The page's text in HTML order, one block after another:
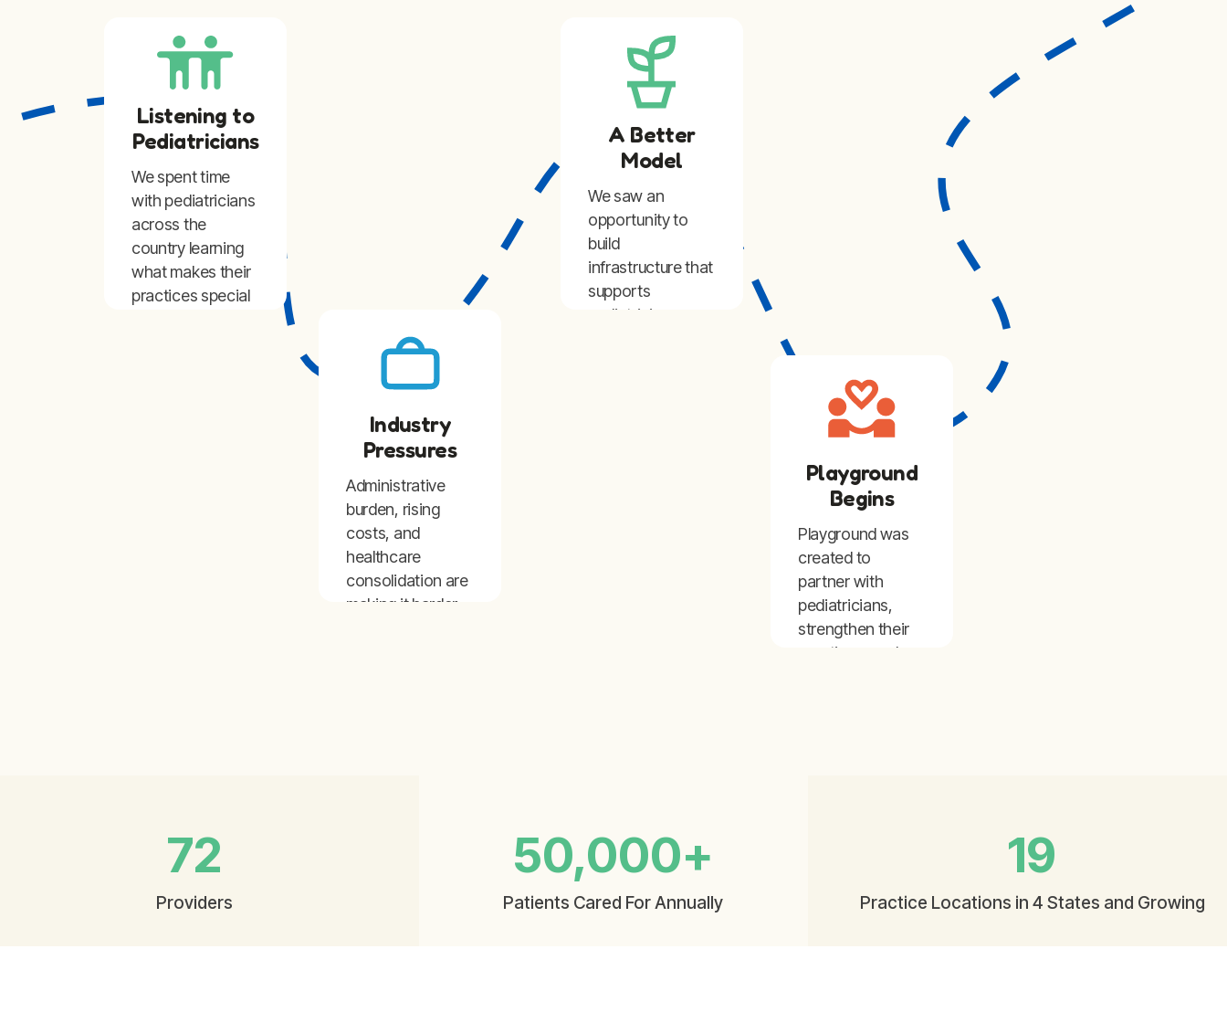
Listening to
Pediatricians
We spent time
with pediatricians
across the
country learning
what makes their
practices special
Industry
Pressures
Administrative
burden, rising
costs, and
healthcare
consolidation are
making it harder
A Better
Model
We saw an
opportunity to
build
infrastructure that
supports
pediatricians
Playground
Begins
Playground was
created to
partner with
pediatricians,
strengthen their
practices, and
72
Providers
50,000
Patients Cared For Annually
19
Practice Locations in 4 States and Growing